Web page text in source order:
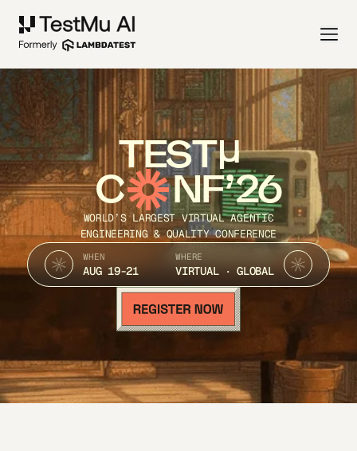
TEST
C NF’26
WORLD’S LARGEST VIRTUAL AGENTIC
ENGINEERING & QUALITY CONFERENCE
WHEN
AUG 19-21
WHERE
VIRTUAL · GLOBAL